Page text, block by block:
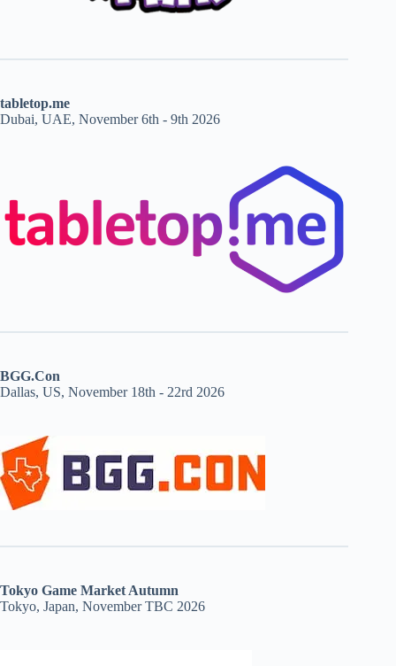
tabletop.me
Dubai, UAE, November 6th - 9th 2026
BGG.Con
Dallas, US, November 18th - 22rd 2026
Tokyo Game Market Autumn
Tokyo, Japan, November TBC 2026